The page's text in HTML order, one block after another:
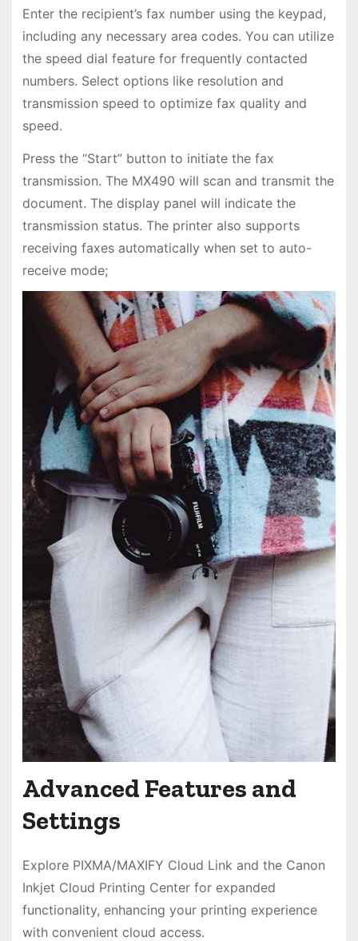
Enter the recipient’s fax number using the keypad,
including any necessary area codes. You can utilize
the speed dial feature for frequently contacted
numbers. Select options like resolution and
transmission speed to optimize fax quality and
speed.
Press the “Start” button to initiate the fax
transmission. The MX490 will scan and transmit the
document. The display panel will indicate the
transmission status. The printer also supports
receiving faxes automatically when set to auto-
receive mode;
Advanced Features and
Settings
Explore PIXMA/MAXIFY Cloud Link and the Canon
Inkjet Cloud Printing Center for expanded
functionality, enhancing your printing experience
with convenient cloud access.